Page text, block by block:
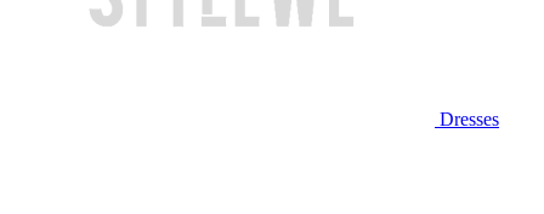
Dresses